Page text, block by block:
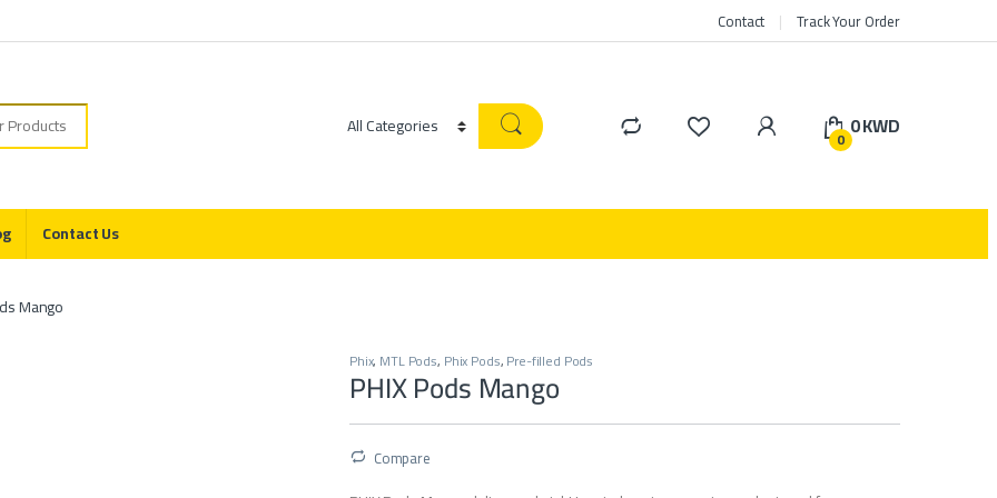
Contact Track Your Order
0 0KWD
Contact Us
Mango
Phix, MTL Pods, Phix Pods,Pre-filled Pods
PHIX Pods Mango
Compare